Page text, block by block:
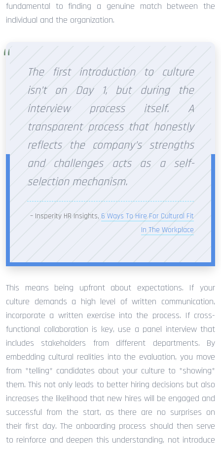
fundamental to finding a genuine match between the
individual and the organization.
The first introduction to culture
isn’t on Day 1, but during the
interview process itself. A
transparent process that honestly
reflects the company’s strengths
and challenges acts as a self-
selection mechanism.
– Insperity HR Insights, 6 Ways To Hire For Cultural Fit
In The Workplace
This means being upfront about expectations. If your
culture demands a high level of written communication,
incorporate a written exercise into the process. If cross-
functional collaboration is key, use a panel interview that
includes stakeholders from different departments. By
embedding cultural realities into the evaluation, you move
from *telling* candidates about your culture to *showing*
them. This not only leads to better hiring decisions but also
increases the likelihood that new hires will be engaged and
successful from the start, as there are no surprises on
their first day. The onboarding process should then serve
to reinforce and deepen this understanding, not introduce